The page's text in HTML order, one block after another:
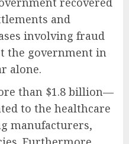
and
involving fraud
the government in
alone.
than $1.8 billion—
to the healthcare
manufacturers,